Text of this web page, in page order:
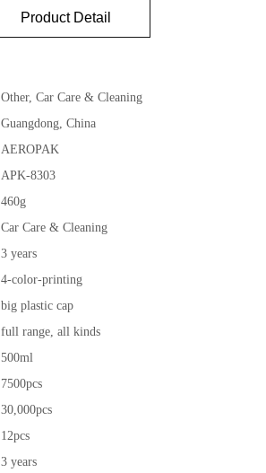
Product Detail
Other, Car Care & Cleaning
Guangdong, China
AEROPAK
APK-8303
460g
Car Care & Cleaning
3 years
4-color-printing
big plastic cap
full range, all kinds
500ml
7500pcs
30,000pcs
12pcs
3 years